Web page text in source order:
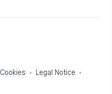
Cookies
Legal Notice